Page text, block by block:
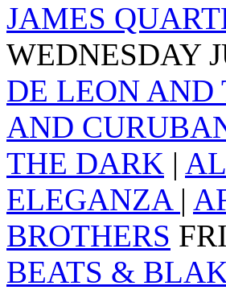
JAMES
WEDNESDAY
DE LEON
AND
THE DARK |
ELEGANZA |
BROTHERS
BEATS &